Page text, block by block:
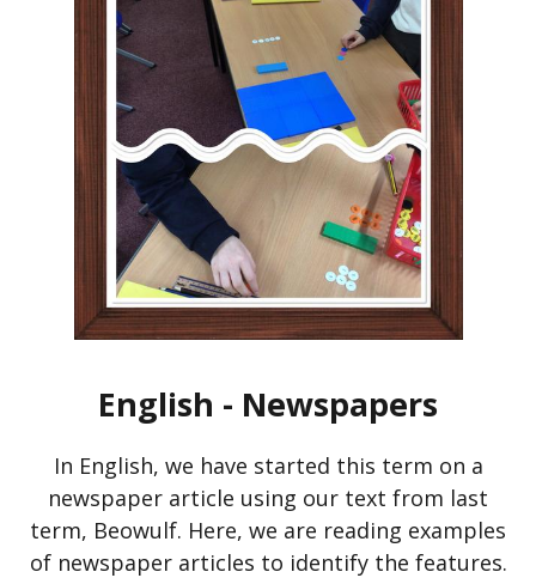
English - Newspapers
In English, we have started this term on a
newspaper article using our text from last
term, Beowulf. Here, we are reading examples
of newspaper articles to identify the features.